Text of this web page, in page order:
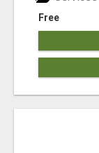
Free